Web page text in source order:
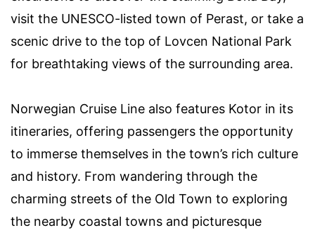
visit the UNESCO-listed town of Perast, or take a
scenic drive to the top of Lovcen National Park
for breathtaking views of the surrounding area.
Norwegian Cruise Line also features Kotor in its
itineraries, offering passengers the opportunity
to immerse themselves in the town’s rich culture
and history. From wandering through the
charming streets of the Old Town to exploring
the nearby coastal towns and picturesque